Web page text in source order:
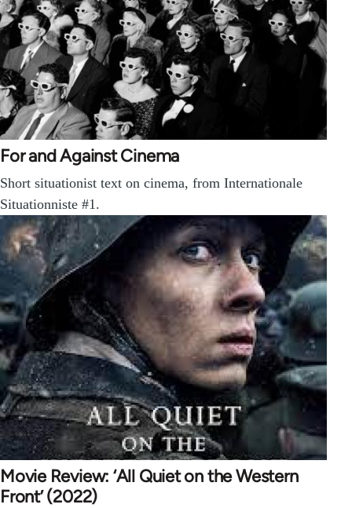
For and Against Cinema
Short situationist text on cinema, from Internationale
Situationniste #1.
Movie Review: ‘All Quiet on the Western
Front’ (2022)